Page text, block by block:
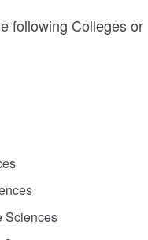
following Colleges or
Sciences